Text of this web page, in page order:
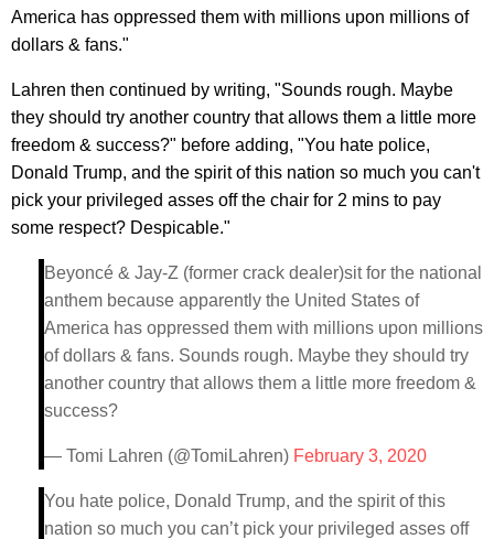
America has oppressed them with millions upon millions of
dollars & fans."
Lahren then continued by writing, "Sounds rough. Maybe
they should try another country that allows them a little more
freedom & success?" before adding, "You hate police,
Donald Trump, and the spirit of this nation so much you can't
pick your privileged asses off the chair for 2 mins to pay
some respect? Despicable."
Beyoncé & Jay-Z (former crack dealer)sit for the national
anthem because apparently the United States of
America has oppressed them with millions upon millions
of dollars & fans. Sounds rough. Maybe they should try
another country that allows them a little more freedom &
success?
— Tomi Lahren (@TomiLahren) February 3, 2020
You hate police, Donald Trump, and the spirit of this
nation so much you can’t pick your privileged asses off